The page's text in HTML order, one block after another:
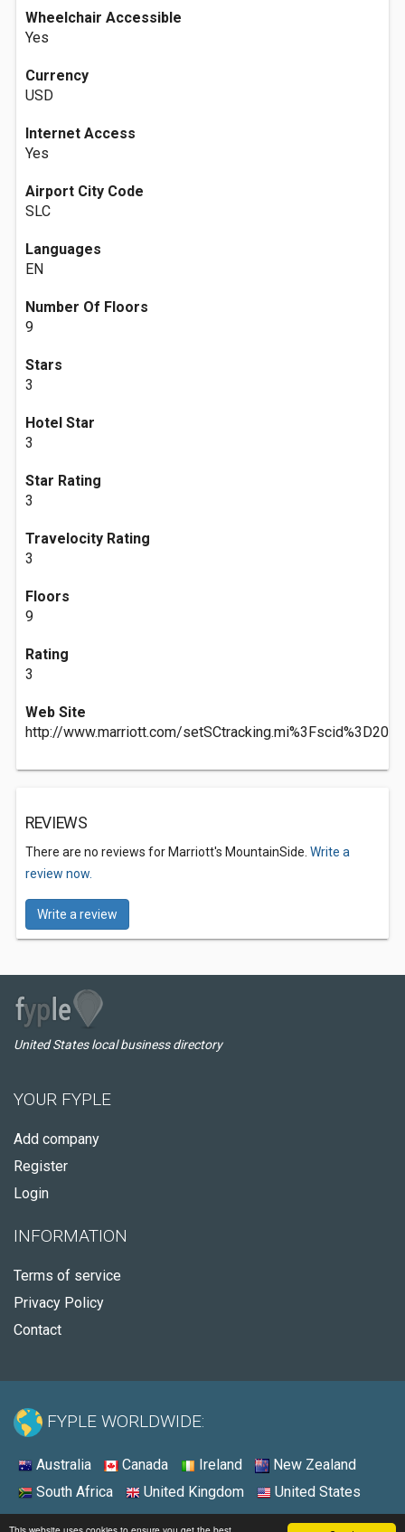
Wheelchair Accessible
Yes
Currency
USD
Internet Access
Yes
Airport City Code
SLC
Languages
EN
Number Of Floors
9
Stars
3
Hotel Star
3
Star Rating
3
Travelocity Rating
3
Floors
9
Rating
3
Web Site
http://www.marriott.com/
REVIEWS
There are no reviews for Marriott's MountainSide. Write a
review now.
Write a review
United States local business directory
YOUR FYPLE
Add company
Register
Login
INFORMATION
Terms of service
Privacy Policy
Contact
FYPLE WORLDWIDE:
Australia Canada Ireland
New Zealand
South Africa
United Kingdom United States